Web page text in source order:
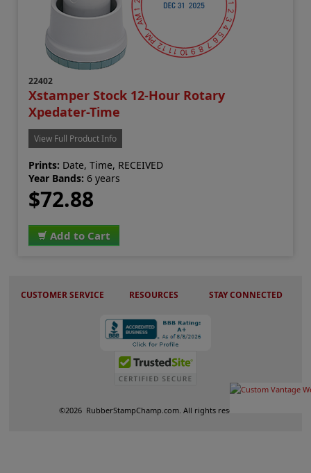
22402
Xstamper Stock 12-Hour Rotary
Xpedater-Time
View Full Product Info
Prints: Date, Time, RECEIVED
Year Bands: 6 years
$72.88
Add to Cart
CUSTOMER SERVICE RESOURCES STAY CONNECTED
©2026 RubberStampChamp.com. All rights reserved.